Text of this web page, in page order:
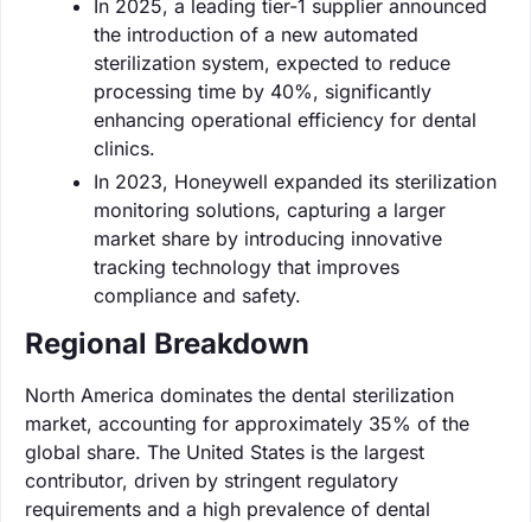
In 2025, a leading tier-1 supplier announced
the introduction of a new automated
sterilization system, expected to reduce
processing time by 40%, significantly
enhancing operational efficiency for dental
clinics.
In 2023, Honeywell expanded its sterilization
monitoring solutions, capturing a larger
market share by introducing innovative
tracking technology that improves
compliance and safety.
Regional Breakdown
North America dominates the dental sterilization
market, accounting for approximately 35% of the
global share. The United States is the largest
contributor, driven by stringent regulatory
requirements and a high prevalence of dental